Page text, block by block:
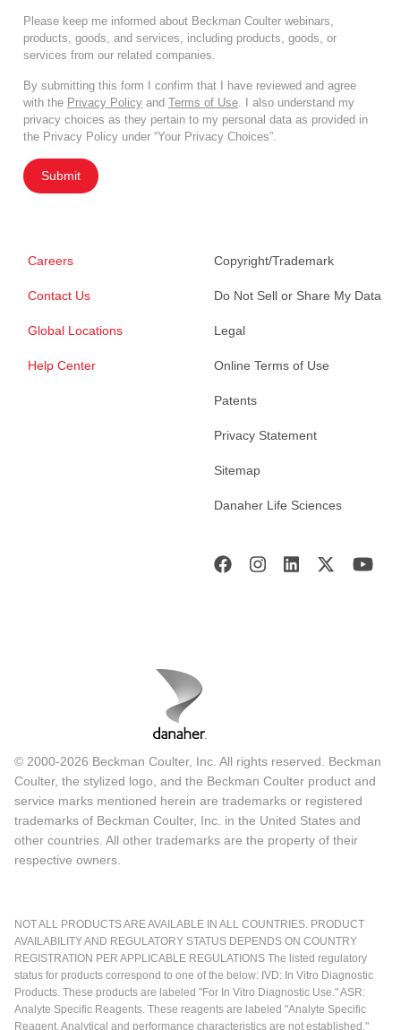
Please keep me informed about Beckman Coulter webinars,
products, goods, and services, including products, goods, or
services from our related companies.
By submitting this form I confirm that I have reviewed and agree
with the Privacy Policy and Terms of Use. I also understand my
privacy choices as they pertain to my personal data as provided in
the Privacy Policy under “Your Privacy Choices”.
Submit
Careers
Contact Us
Global Locations
Help Center
Copyright/Trademark
Do Not Sell or Share My Data
Legal
Online Terms of Use
Patents
Privacy Statement
Sitemap
Danaher Life Sciences
© 2000-2026 Beckman Coulter, Inc. All rights reserved. Beckman
Coulter, the stylized logo, and the Beckman Coulter product and
service marks mentioned herein are trademarks or registered
trademarks of Beckman Coulter, Inc. in the United States and
other countries. All other trademarks are the property of their
respective owners.
NOT ALL PRODUCTS ARE AVAILABLE IN ALL COUNTRIES. PRODUCT
AVAILABILITY AND REGULATORY STATUS DEPENDS ON COUNTRY
REGISTRATION PER APPLICABLE REGULATIONS The listed regulatory
status for products correspond to one of the below: IVD: In Vitro Diagnostic
Products. These products are labeled "For In Vitro Diagnostic Use." ASR:
Analyte Specific Reagents. These reagents are labeled "Analyte Specific
Reagent. Analytical and performance characteristics are not established."